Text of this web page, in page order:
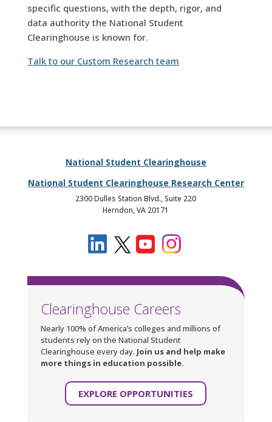
specific questions, with the depth, rigor, and
data authority the National Student
Clearinghouse is known for.
Talk to our Custom Research team
National Student Clearinghouse
National Student Clearinghouse Research Center
2300 Dulles Station Blvd., Suite 220
Herndon, VA 20171
Clearinghouse Careers
Nearly 100% of America’s colleges and millions of
students rely on the National Student
Clearinghouse every day. Join us and help make
more things in education possible.
EXPLORE OPPORTUNITIES